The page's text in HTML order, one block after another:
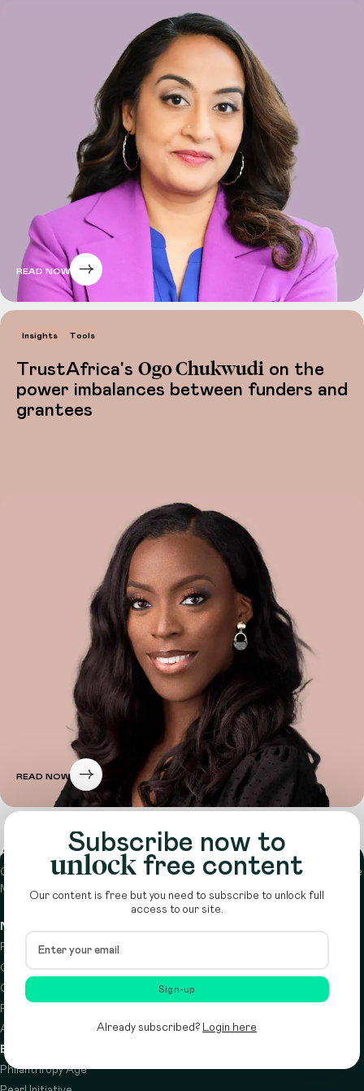
READ NOW
Insights Tools
TrustAfrica's Ogo Chukwudi on the
power imbalances between funders and
grantees
READ NOW
Subscribe now to
unlock free content
Our content is free but you need to subscribe to unlock full
access to our site.
Sign-up
Already subscribed? Login here
About
Circle is a peer-to-peer network that supports funders from across the
Middle East to do more with their giving.
Learn more here
Navigation
Resources
Circle Index
Calendar
Podcast
About
Privacy policy
Cookie policy
Brought to you by
Philanthropy Age